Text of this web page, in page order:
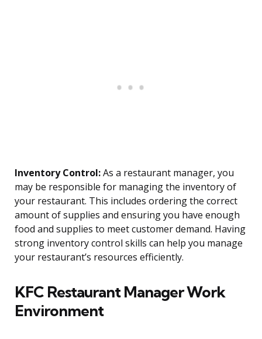
Inventory Control:As a restaurant manager, you
may be responsible for managing the inventory of
your restaurant. This includes ordering the correct
amount of supplies and ensuring you have enough
food and supplies to meet customer demand. Having
strong inventory control skills can help you manage
your restaurant’s resources efficiently.
KFC Restaurant Manager Work
Environment